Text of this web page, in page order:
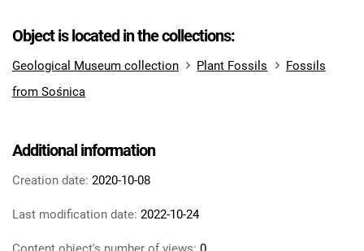
Object is located in the collections:
Geological Museum collection Plant Fossils
Fossils
from Sośnica
Additional information
Creation date: 2020-10-08
Last modification date: 2022-10-24